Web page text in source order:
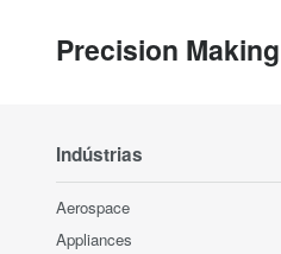
Precision Making
Indústrias
Aerospace
Appliances